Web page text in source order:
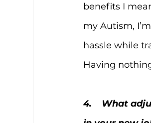
benefits I
my Autism,
hassle while
Having
4.    What